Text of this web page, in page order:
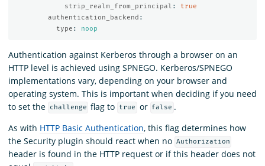
strip_realm_from_principal :
true
authentication_backend :
type : noop
Authentication against Kerberos through a browser on an
HTTP level is achieved using SPNEGO. Kerberos/SPNEGO
implementations vary, depending on your browser and
operating system. This is important when deciding if you need
to set the
challenge flag to true or false .
As with HTTP Basic Authentication, this flag determines how
the Security plugin should react when no Authorization
header is found in the HTTP request or if this header does not